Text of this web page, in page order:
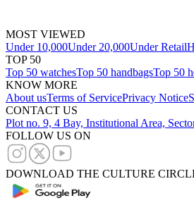
MOST VIEWED
Under 10,000Under 20,000Under Retail
TOP 50
Top 50 watchesTop 50 handbagsTop 50
KNOW MORE
About usTerms of ServicePrivacy Notice
CONTACT US
Plot no. 9, 4 Bay, Institutional Area,
FOLLOW US ON
DOWNLOAD THE CULTURE